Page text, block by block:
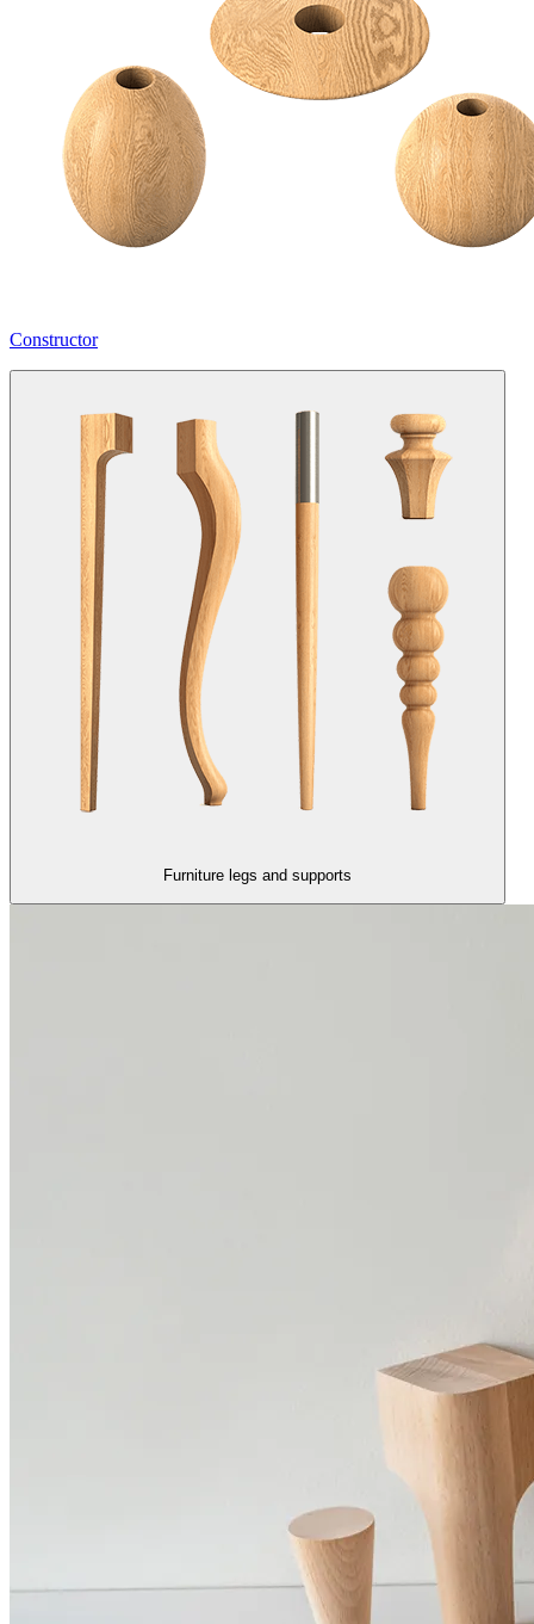
Constructor
Furniture legs and supports